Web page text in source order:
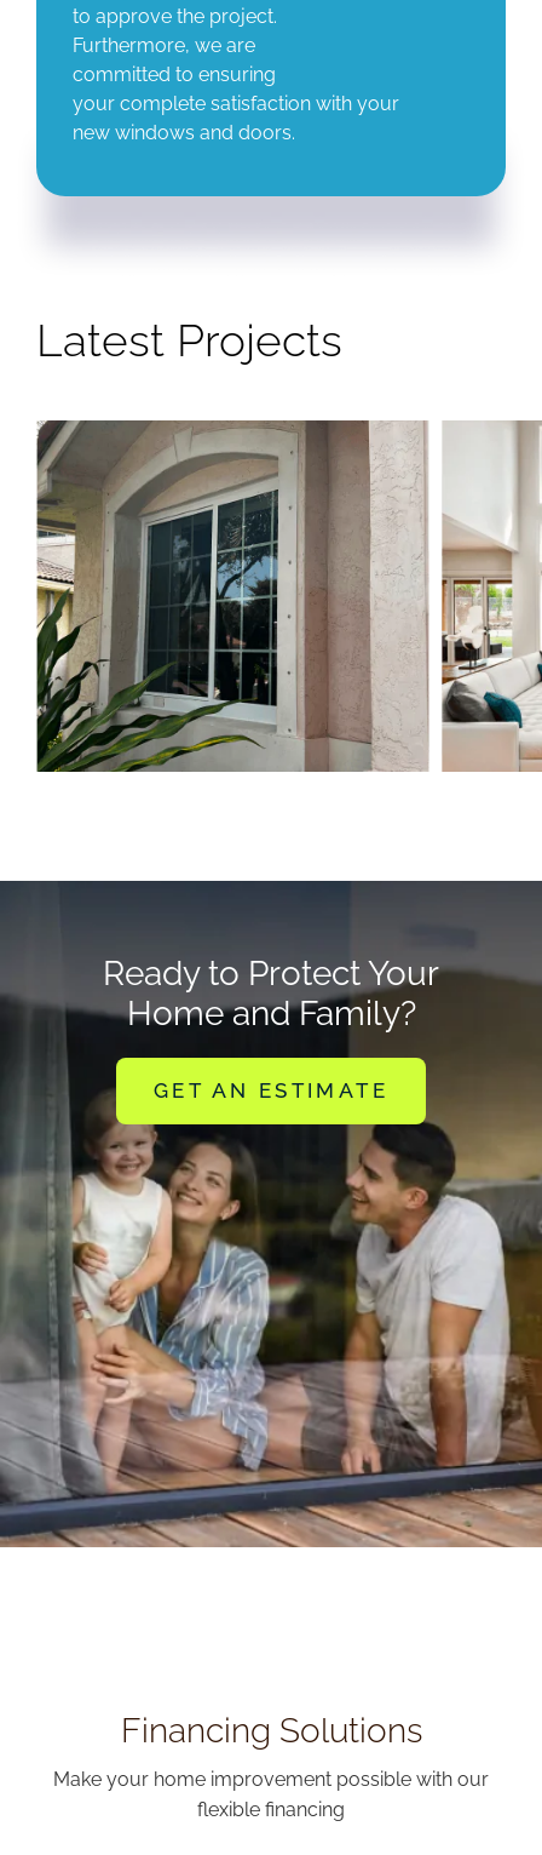
to approve the project.
Furthermore, we are
committed to ensuring
your complete satisfaction with your
new windows and doors.
Latest Projects
Ready to Protect Your
Home and Family?
GET AN ESTIMATE
Financing Solutions
Make your home improvement possible with our
flexible financing